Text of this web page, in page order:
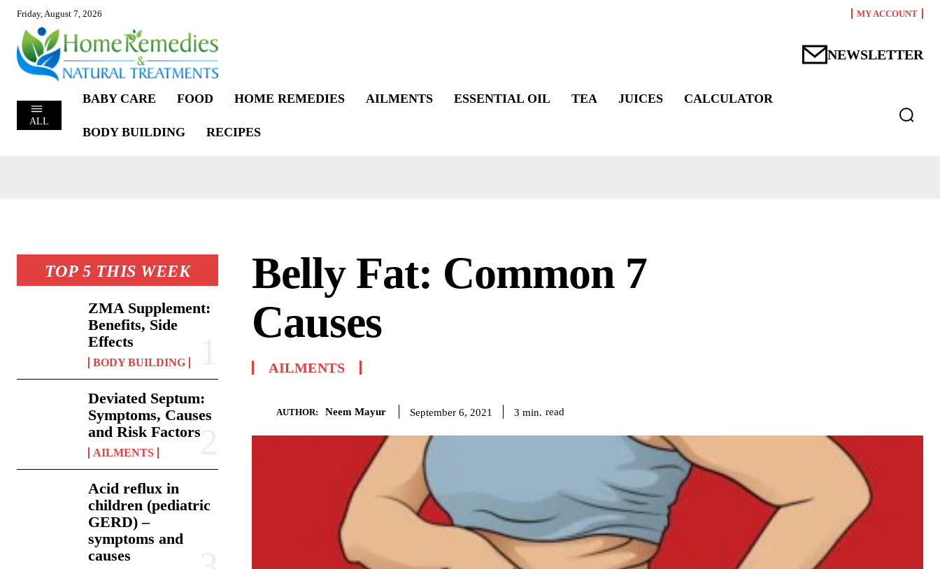
Friday, August 7, 2026 MY ACCOUNT
NEWSLETTER
ALL
BABY CARE FOOD HOME REMEDIES AILMENTS ESSENTIAL OIL TEA JUICES CALCULATOR
BODY BUILDING RECIPES
TOP 5 THIS WEEK
ZMA Supplement:
Benefits, Side
Effects
BODY BUILDING
Deviated Septum:
Symptoms, Causes
and Risk Factors
AILMENTS
Acid reflux in
children (pediatric
GERD) –
symptoms and
causes
Belly Fat: Common 7
Causes
AILMENTS
AUTHOR: Neem Mayur September 6, 2021 3 min. read